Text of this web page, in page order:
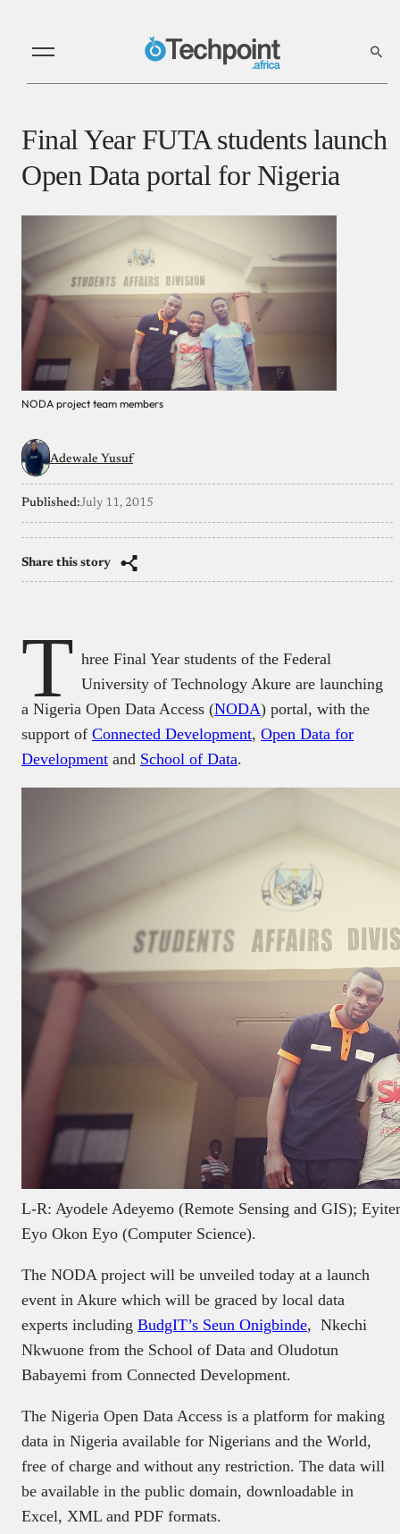
Final Year FUTA students launch
Open Data portal for Nigeria
NODA project team members
Adewale Yusuf
Published:July 11, 2015
Share this story
T hree Final Year students of the Federal
University of Technology Akure are launching
a Nigeria Open Data Access (NODA) portal, with the
support of Connected Development, Open Data for
Development and School of Data.
L-R: Ayodele Adeyemo (Remote Sensing and GIS);
Eyo Okon Eyo (Computer Science).
The NODA project will be unveiled today at a launch
event in Akure which will be graced by local data
experts including BudgIT’s Seun Onigbinde, Nkechi
Nkwuone from the School of Data and Oludotun
Babayemi from Connected Development.
The Nigeria Open Data Access is a platform for making
data in Nigeria available for Nigerians and the World,
free of charge and without any restriction. The data will
be available in the public domain, downloadable in
Excel, XML and PDF formats.